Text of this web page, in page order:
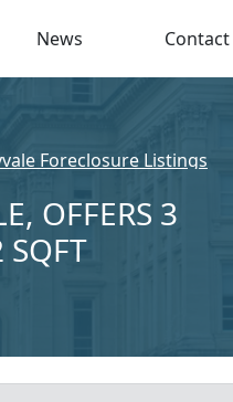
News Contact
Foreclosure Listings
OFFERS 3